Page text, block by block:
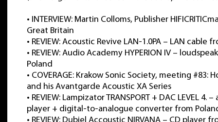
• INTERVIEW: Martin Colloms, Publisher
Great Britain
• REVIEW: Acoustic Revive LAN-1.0PA – LAN cable
• REVIEW: Audio Academy HYPERION IV –
Poland
• COVERAGE: Krakow Sonic Society, meeting #83:
and his Avantgarde Acoustic XA Series
• REVIEW: Lampizator TRANSPORT + DAC LEVEL 4.
player + digital-to-analogue converter from